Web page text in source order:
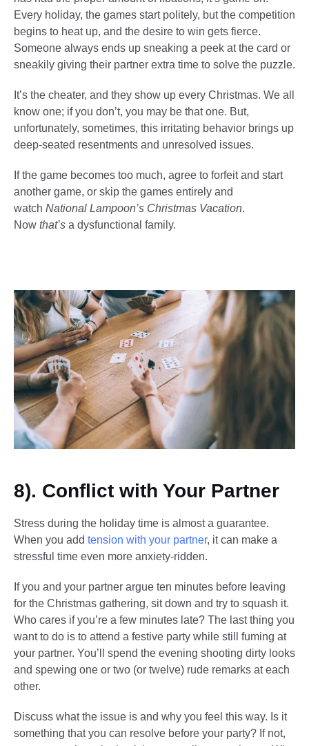
Every holiday, the games start politely, but the competition
begins to heat up, and the desire to win gets fierce.
Someone always ends up sneaking a peek at the card or
sneakily giving their partner extra time to solve the puzzle.
It’s the cheater, and they show up every Christmas. We all
know one; if you don’t, you may be that one. But,
unfortunately, sometimes, this irritating behavior brings up
deep-seated resentments and unresolved issues.
If the game becomes too much, agree to forfeit and start
another game, or skip the games entirely and
watch National Lampoon’s Christmas Vacation.
Now that’s a dysfunctional family.
8). Conflict with Your Partner
Stress during the holiday time is almost a guarantee.
When you add tension with your partner, it can make a
stressful time even more anxiety-ridden.
If you and your partner argue ten minutes before leaving
for the Christmas gathering, sit down and try to squash it.
Who cares if you’re a few minutes late? The last thing you
want to do is to attend a festive party while still fuming at
your partner. You’ll spend the evening shooting dirty looks
and spewing one or two (or twelve) rude remarks at each
other.
Discuss what the issue is and why you feel this way. Is it
something that you can resolve before your party? If not,